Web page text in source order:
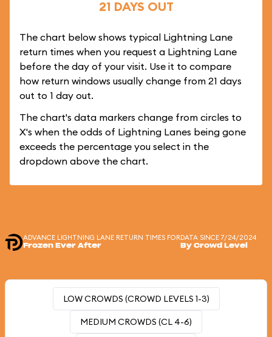
21 DAYS OUT
The chart below shows typical Lightning Lane
return times when you request a Lightning Lane
before the day of your visit. Use it to compare
how return windows usually change from 21 days
out to 1 day out.
The chart's data markers change from circles to
X's when the odds of Lightning Lanes being gone
exceeds the percentage you select in the
dropdown above the chart.
ADVANCE LIGHTNING LANE RETURN TIMES FOR
Frozen Ever After
DATA SINCE 7/24/2024
By Crowd Level
LOW CROWDS (CROWD LEVELS 1-3)
MEDIUM CROWDS (CL 4-6)